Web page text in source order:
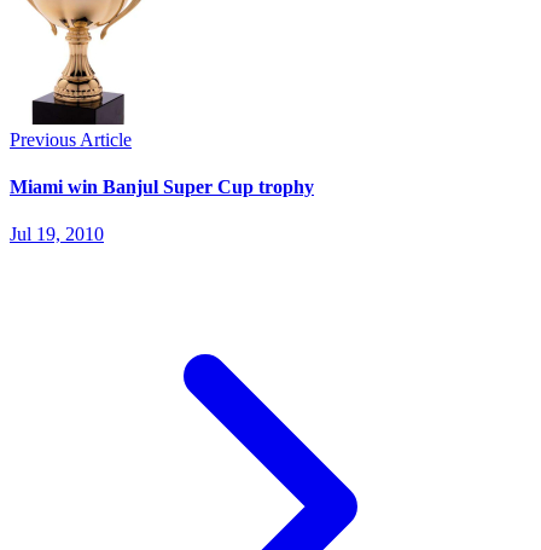
Previous Article
Miami win Banjul Super Cup trophy
Jul 19, 2010